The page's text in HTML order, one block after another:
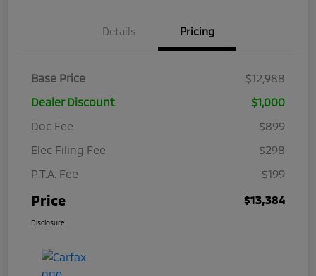
Details Pricing
Base Price
$12,988
Dealer Discount
$1,000
Doc Fee
$899
Elec Filing Fee
$298
P.T.A. Fee
$199
Price $13,384
Disclosure